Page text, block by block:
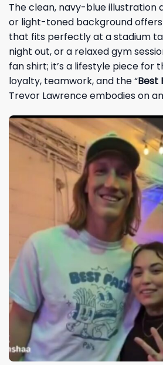
The clean, navy-blue illustration
or light-toned background
that fits perfectly at a stadium
night out, or a relaxed gym
fan shirt; it’s a lifestyle piece for
loyalty, teamwork, and the “Best
Trevor Lawrence embodies on